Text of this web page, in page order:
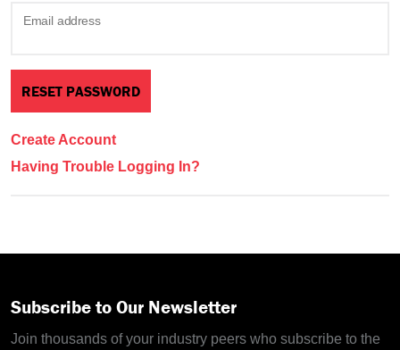
Email address
Create Account
Having Trouble Logging In?
Subscribe to Our Newsletter
Join thousands of your industry peers who subscribe to the